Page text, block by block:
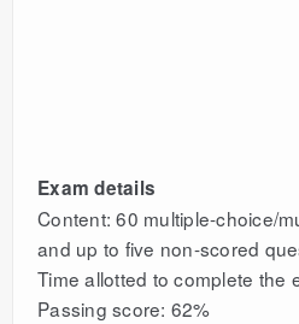
Exam details
Content: 60 multiple-choice/
and up to five non-scored
Time allotted to complete the
Passing score: 62%